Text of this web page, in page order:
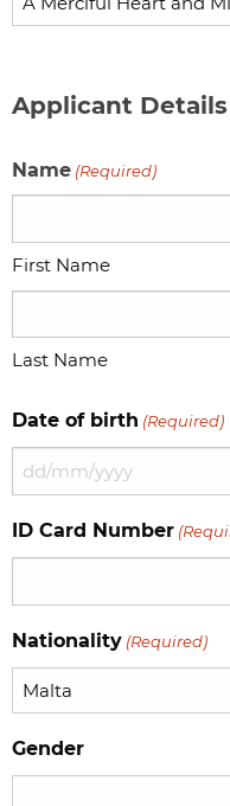
Applicant Details
Name (Required)
First Name
Last Name
Date of birth (Required)
DD
MM
ID Card Number
Nationality (Required)
Gender